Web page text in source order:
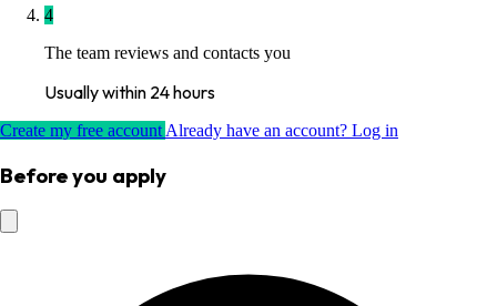
4
The team reviews and contacts you
Usually within 24 hours
Create my free accountAlready have an account? Log in
Before you apply